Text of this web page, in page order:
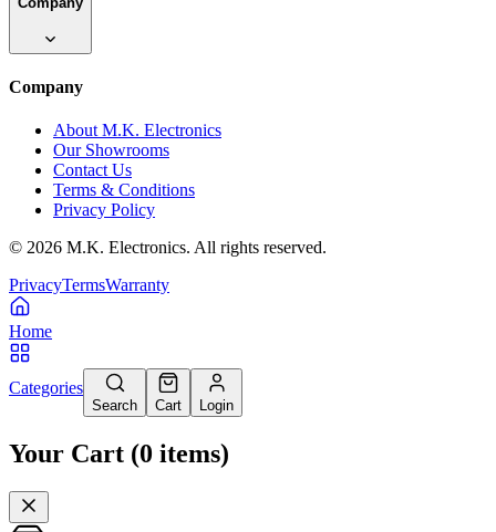
Company
About M.K. Electronics
Our Showrooms
Contact Us
Terms & Conditions
Privacy Policy
© 2026 M.K. Electronics. All rights reserved.
PrivacyTermsWarranty
Home
Categories
Search Cart Login
Your Cart (0 items)